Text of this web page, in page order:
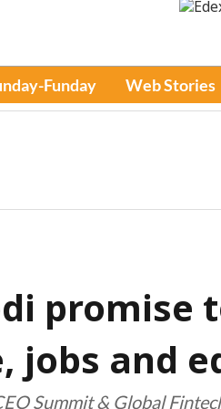
Funday Web Stories
promise
jobs and
Summit & Global